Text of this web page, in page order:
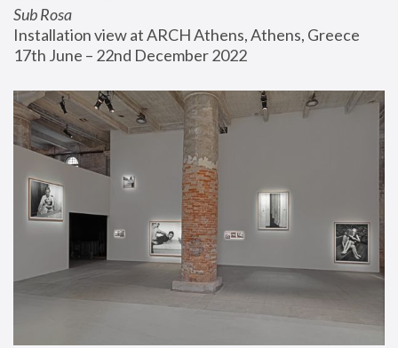
Sub Rosa
Installation view at ARCH Athens, Athens, Greece
17th June – 22nd December 2022